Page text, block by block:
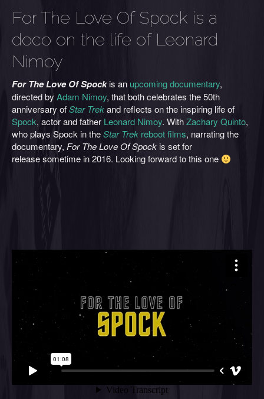
For The Love Of Spock is a
doco on the life of Leonard
Nimoy
For The Love Of Spockis an upcoming documentary,
directed by Adam Nimoy, that both celebrates the 50th
anniversary ofStar Trekand reflects on the inspiring life of
Spock, actor and father Leonard Nimoy. WithZachary Quinto,
who plays Spock in theStar Trek reboot films, narrating the
documentary, For The Love Of Spock is set for
release sometime in 2016. Looking forward to this one